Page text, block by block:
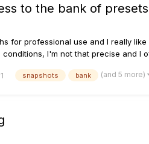
to the bank of
for professional use and I really
conditions, I'm not that precise and I
1 snapshots bank (and 5 more)